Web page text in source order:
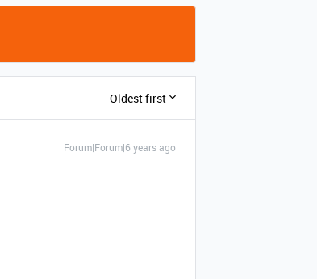
Oldest first
Forum|Forum|6 years ago